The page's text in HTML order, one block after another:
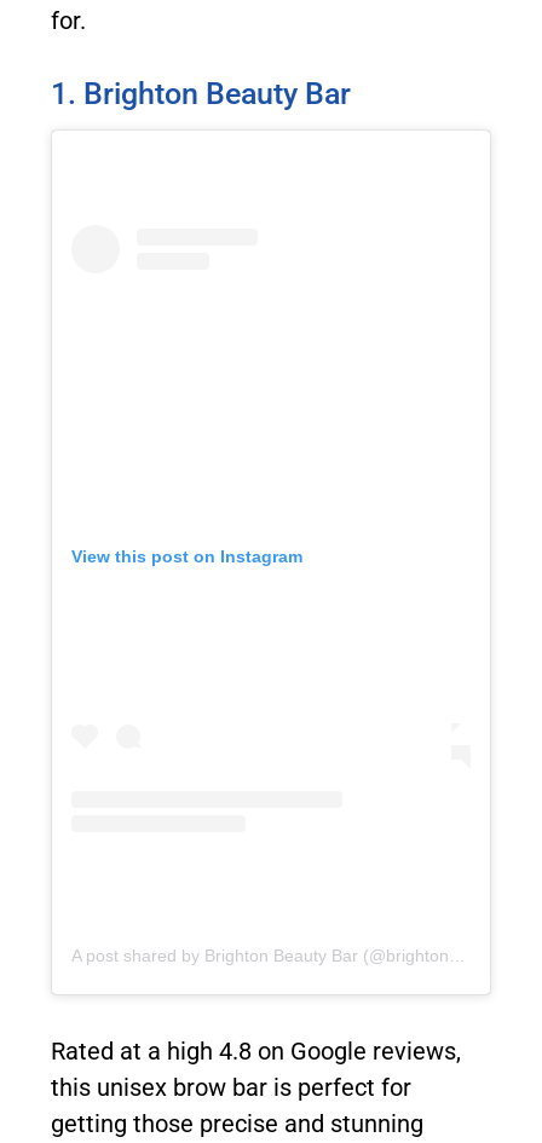
for.
1. Brighton Beauty Bar
View this post on Instagram
Rated at a high 4.8 on Google reviews,
this unisex brow bar is perfect for
getting those precise and stunning